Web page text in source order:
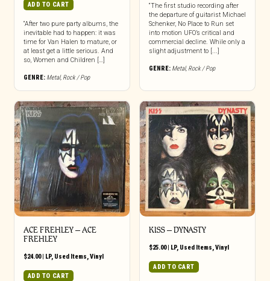
ADD TO CART
“After two pure party albums, the
inevitable had to happen: it was
time for Van Halen to mature, or
at least get a little serious. And
so, Women and Children […]
GENRE: Metal, Rock / Pop
“The first studio recording after
the departure of guitarist Michael
Schenker, No Place to Run set
into motion UFO’s critical and
commercial decline. While only a
slight adjustment to [...]
GENRE: Metal, Rock / Pop
ACE FREHLEY ‎– ACE
FREHLEY
$24.00| LP, Used Items Vinyl
ADD TO CART
KISS – DYNASTY
$25.00| LP, Used Items Vinyl
ADD TO CART